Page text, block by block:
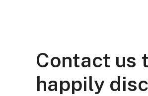
Contact us
happily